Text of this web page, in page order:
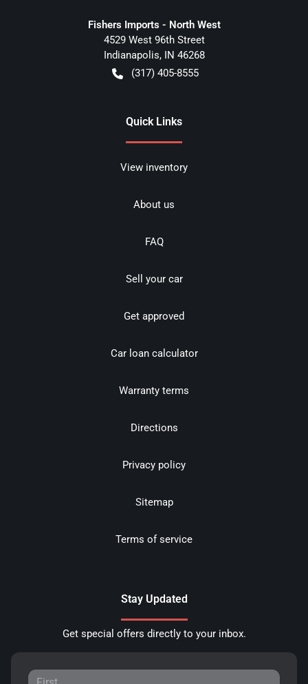
Fishers Imports - North West
4529 West 96th Street
Indianapolis, IN 46268
(317) 405-8555
Quick Links
View inventory
About us
FAQ
Sell your car
Get approved
Car loan calculator
Warranty terms
Directions
Privacy policy
Sitemap
Terms of service
Stay Updated
Get special offers directly to your inbox.